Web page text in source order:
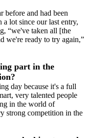
before and had been
a lot since our last entry,
“we've taken all [the
we're ready to try again,”
part in the
day because it's a full
very talented people
in the world of
strong competition in the